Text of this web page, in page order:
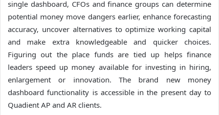
single dashboard, CFOs and finance groups can determine
potential money move dangers earlier, enhance forecasting
accuracy, uncover alternatives to optimize working capital
and make extra knowledgeable and quicker choices.
Figuring out the place funds are tied up helps finance
leaders speed up money available for investing in hiring,
enlargement or innovation. The brand new money
dashboard functionality is accessible in the present day to
Quadient AP and AR clients.